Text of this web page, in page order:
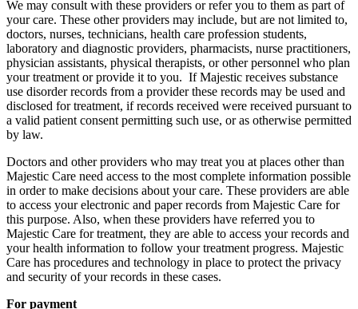
We may consult with these providers or refer you to them as part of
your care. These other providers may include, but are not limited to,
doctors, nurses, technicians, health care profession students,
laboratory and diagnostic providers, pharmacists, nurse practitioners,
physician assistants, physical therapists, or other personnel who plan
your treatment or provide it to you. If Majestic receives substance
use disorder records from a provider these records may be used and
disclosed for treatment, if records received were received pursuant to
a valid patient consent permitting such use, or as otherwise permitted
by law.
Doctors and other providers who may treat you at places other than
Majestic Care need access to the most complete information possible
in order to make decisions about your care. These providers are able
to access your electronic and paper records from Majestic Care for
this purpose. Also, when these providers have referred you to
Majestic Care for treatment, they are able to access your records and
your health information to follow your treatment progress. Majestic
Care has procedures and technology in place to protect the privacy
and security of your records in these cases.
For payment